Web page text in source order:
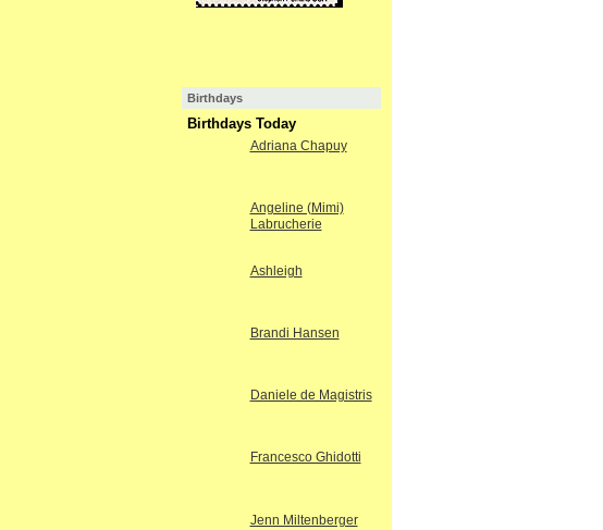
Birthdays
Birthdays Today
Adriana Chapuy
Angeline (Mimi)
Labrucherie
Ashleigh
Brandi Hansen
Daniele de Magistris
Francesco Ghidotti
Jenn Miltenberger